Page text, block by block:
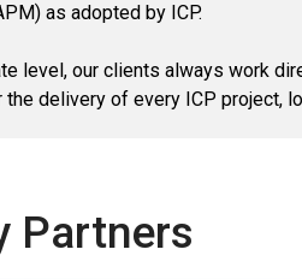
as adopted by ICP.
level, our clients always work
delivery of every ICP project,
Partners